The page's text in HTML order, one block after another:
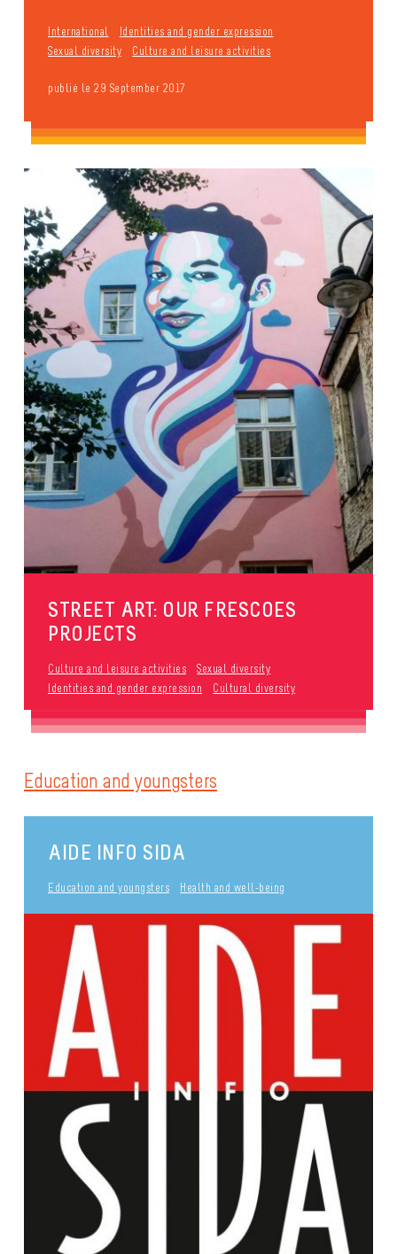
International
Identities and gender expression
Sexual diversity
Culture and leisure activities
publié le 29 September 2017
STREET ART: OUR FRESCOES
PROJECTS
Culture and leisure activities
Sexual diversity
Identities and gender expression
Cultural diversity
Education and youngsters
AIDE INFO SIDA
Education and youngsters Health and well-being